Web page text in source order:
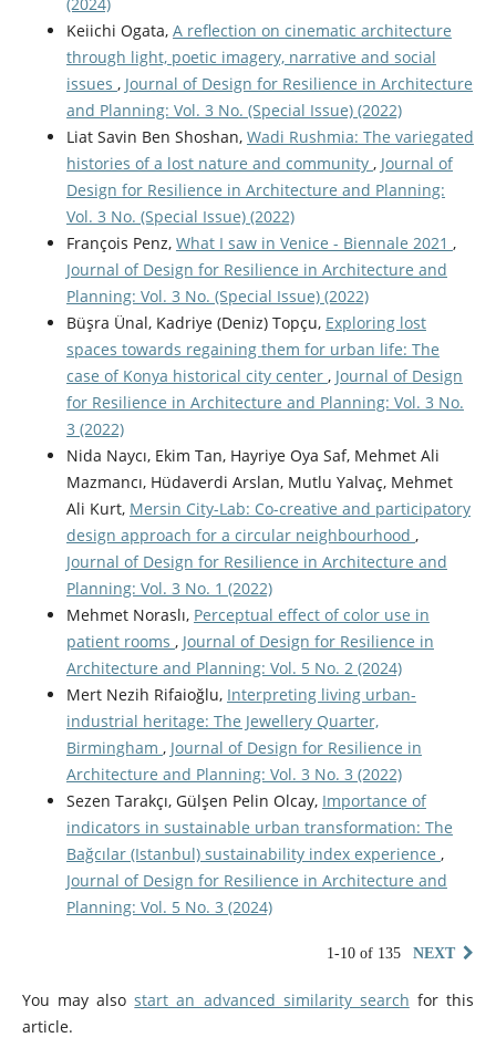
Keiichi Ogata, A reflection on cinematic architecture
through light, poetic imagery, narrative and social
issues , Journal of Design for Resilience in Architecture
and Planning: Vol. 3 No. (Special Issue) (2022)
Liat Savin Ben Shoshan, Wadi Rushmia: The variegated
histories of a lost nature and community , Journal of
Design for Resilience in Architecture and Planning:
Vol. 3 No. (Special Issue) (2022)
François Penz, What I saw in Venice - Biennale 2021 ,
Journal of Design for Resilience in Architecture and
Planning: Vol. 3 No. (Special Issue) (2022)
Büşra Ünal, Kadriye (Deniz) Topçu, Exploring lost
spaces towards regaining them for urban life: The
case of Konya historical city center , Journal of Design
for Resilience in Architecture and Planning: Vol. 3 No.
3 (2022)
Nida Naycı, Ekim Tan, Hayriye Oya Saf, Mehmet Ali
Mazmancı, Hüdaverdi Arslan, Mutlu Yalvaç, Mehmet
Ali Kurt, Mersin City-Lab: Co-creative and participatory
design approach for a circular neighbourhood ,
Journal of Design for Resilience in Architecture and
Planning: Vol. 3 No. 1 (2022)
Mehmet Noraslı, Perceptual effect of color use in
patient rooms , Journal of Design for Resilience in
Architecture and Planning: Vol. 5 No. 2 (2024)
Mert Nezih Rifaioğlu, Interpreting living urban-
industrial heritage: The Jewellery Quarter,
Birmingham , Journal of Design for Resilience in
Architecture and Planning: Vol. 3 No. 3 (2022)
Sezen Tarakçı, Gülşen Pelin Olcay, Importance of
indicators in sustainable urban transformation: The
Bağcılar (Istanbul) sustainability index experience ,
Journal of Design for Resilience in Architecture and
Planning: Vol. 5 No. 3 (2024)
1-10 of 135 NEXT
You may alsostart an advanced similarity search for this
article.